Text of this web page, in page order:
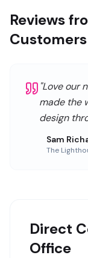
Reviews
Customers
"Love our
made the
design
Sam
The
Direct
Office